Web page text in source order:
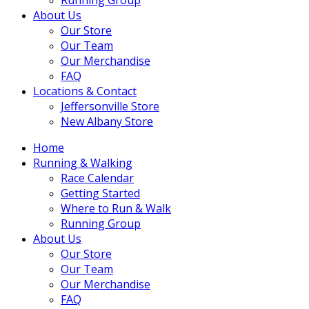
About Us
Our Store
Our Team
Our Merchandise
FAQ
Locations & Contact
Jeffersonville Store
New Albany Store
Home
Running & Walking
Race Calendar
Getting Started
Where to Run & Walk
Running Group
About Us
Our Store
Our Team
Our Merchandise
FAQ